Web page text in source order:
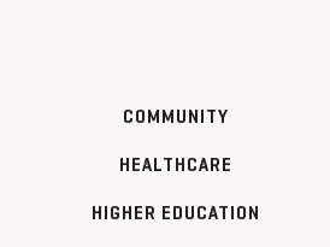
COMMUNITY
HEALTHCARE
HIGHER EDUCATION